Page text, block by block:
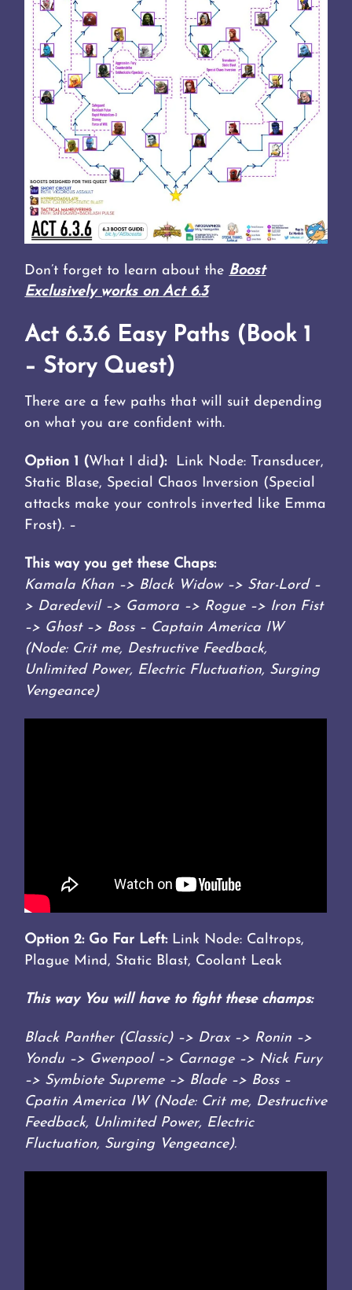
Don’t forget to learn about the Boost
Exclusively works on Act 6.3
Act 6.3.6 Easy Paths (Book 1
– Story Quest)
There are a few paths that will suit depending
on what you are confident with.
Option 1 (What I did):Link Node: Transducer,
Static Blase, Special Chaos Inversion (Special
attacks make your controls inverted like Emma
Frost). –
This way you get these Chaps:
Kamala Khan –> Black Widow –> Star-Lord –
> Daredevil –> Gamora –> Rogue –> Iron Fist
–> Ghost –> Boss – Captain America IW
(Node: Crit me, Destructive Feedback,
Unlimited Power, Electric Fluctuation, Surging
Vengeance)
Option 2: Go Far Left: Link Node: Caltrops,
Plague Mind, Static Blast, Coolant Leak
This way You will have to fight these champs:
Black Panther (Classic) –> Drax –> Ronin –>
Yondu –> Gwenpool –> Carnage –> Nick Fury
–> Symbiote Supreme –> Blade –> Boss –
Cpatin America IW (Node: Crit me, Destructive
Feedback, Unlimited Power, Electric
Fluctuation, Surging Vengeance).